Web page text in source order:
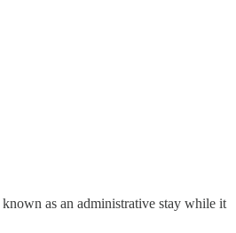
as an administrative stay while it